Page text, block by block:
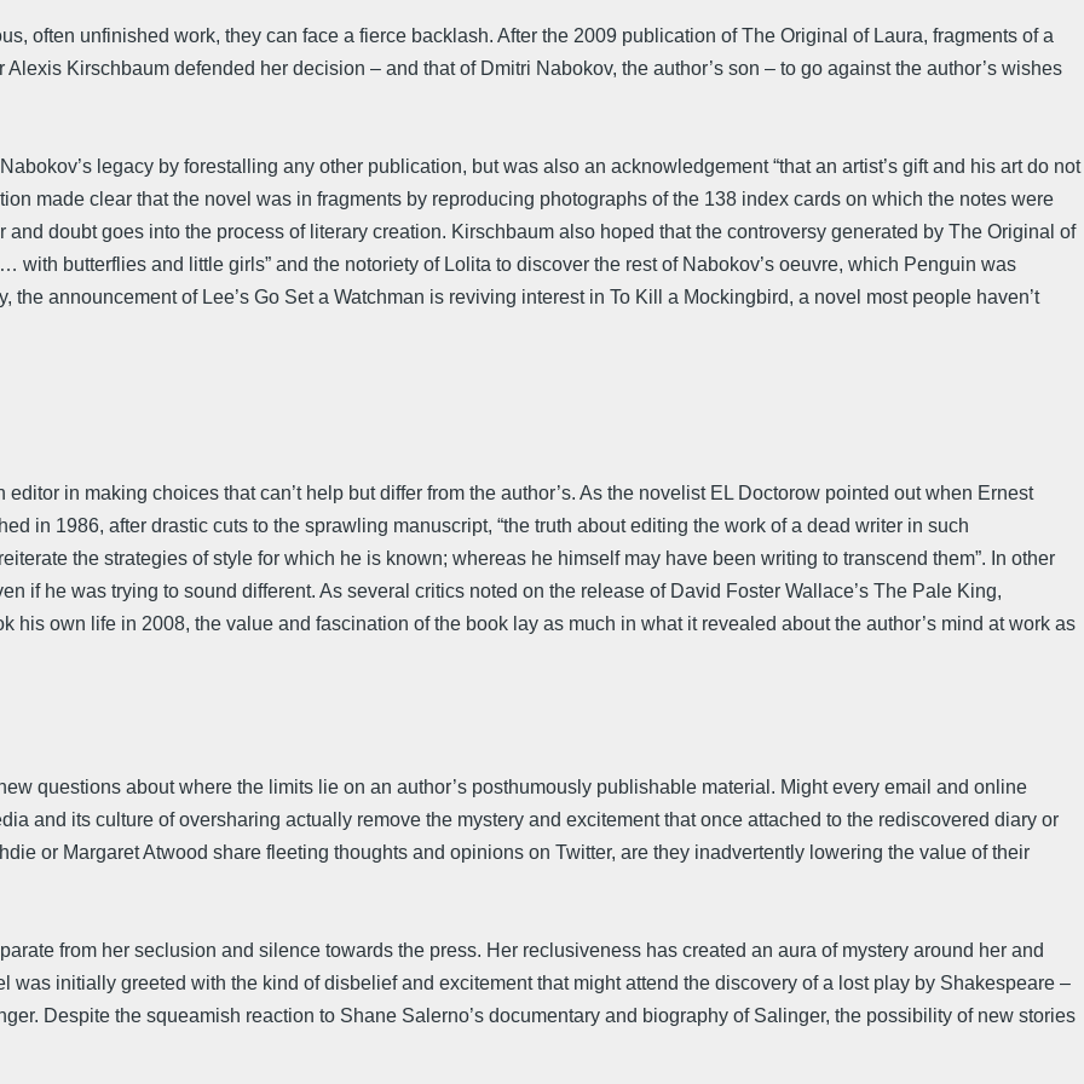
often unfinished work, they can face a fierce backlash. After the 2009 publication of The Original of Laura, fragments of a
Kirschbaum defended her decision – and that of Dmitri Nabokov, the author’s son – to go against the author’s wishes
legacy by forestalling any other publication, but was also an acknowledgement “that an artist’s gift and his art do not
made clear that the novel was in fragments by reproducing photographs of the 138 index cards on which the notes were
doubt goes into the process of literary creation. Kirschbaum also hoped that the controversy generated by The Original of
with butterflies and little girls” and the notoriety of Lolita to discover the rest of Nabokov’s oeuvre, which Penguin was
announcement of Lee’s Go Set a Watchman is reviving interest in To Kill a Mockingbird, a novel most people haven’t
in making choices that can’t help but differ from the author’s. As the novelist EL Doctorow pointed out when Ernest
in 1986, after drastic cuts to the sprawling manuscript, “the truth about editing the work of a dead writer in such
the strategies of style for which he is known; whereas he himself may have been writing to transcend them”. In other
if he was trying to sound different. As several critics noted on the release of David Foster Wallace’s The Pale King,
his own life in 2008, the value and fascination of the book lay as much in what it revealed about the author’s mind at work as
questions about where the limits lie on an author’s posthumously publishable material. Might every email and online
and its culture of oversharing actually remove the mystery and excitement that once attached to the rediscovered diary or
or Margaret Atwood share fleeting thoughts and opinions on Twitter, are they inadvertently lowering the value of their
from her seclusion and silence towards the press. Her reclusiveness has created an aura of mystery around her and
was initially greeted with the kind of disbelief and excitement that might attend the discovery of a lost play by Shakespeare –
Despite the squeamish reaction to Shane Salerno’s documentary and biography of Salinger, the possibility of new stories